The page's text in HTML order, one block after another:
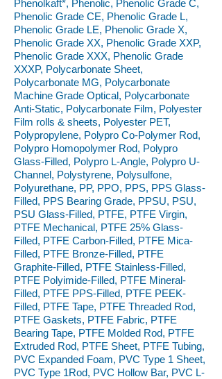
Phenolkaft*, Phenolic, Phenolic Grade C,
Phenolic Grade CE, Phenolic Grade L,
Phenolic Grade LE, Phenolic Grade X,
Phenolic Grade XX, Phenolic Grade XXP,
Phenolic Grade XXX, Phenolic Grade
XXXP, Polycarbonate Sheet,
Polycarbonate MG, Polycarbonate
Machine Grade Optical, Polycarbonate
Anti-Static, Polycarbonate Film, Polyester
Film rolls & sheets, Polyester PET,
Polypropylene, Polypro Co-Polymer Rod,
Polypro Homopolymer Rod, Polypro
Glass-Filled, Polypro L-Angle, Polypro U-
Channel, Polystyrene, Polysulfone,
Polyurethane, PP, PPO, PPS, PPS Glass-
Filled, PPS Bearing Grade, PPSU, PSU,
PSU Glass-Filled, PTFE, PTFE Virgin,
PTFE Mechanical, PTFE 25% Glass-
Filled, PTFE Carbon-Filled, PTFE Mica-
Filled, PTFE Bronze-Filled, PTFE
Graphite-Filled, PTFE Stainless-Filled,
PTFE Polyimide-Filled, PTFE Mineral-
Filled, PTFE PPS-Filled, PTFE PEEK-
Filled, PTFE Tape, PTFE Threaded Rod,
PTFE Gaskets, PTFE Fabric, PTFE
Bearing Tape, PTFE Molded Rod, PTFE
Extruded Rod, PTFE Sheet, PTFE Tubing,
PVC Expanded Foam, PVC Type 1 Sheet,
PVC Type 1Rod, PVC Hollow Bar, PVC L-